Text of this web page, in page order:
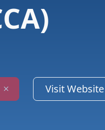
Visit Website